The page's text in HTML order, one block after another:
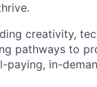
creativity,
pathways to
in-